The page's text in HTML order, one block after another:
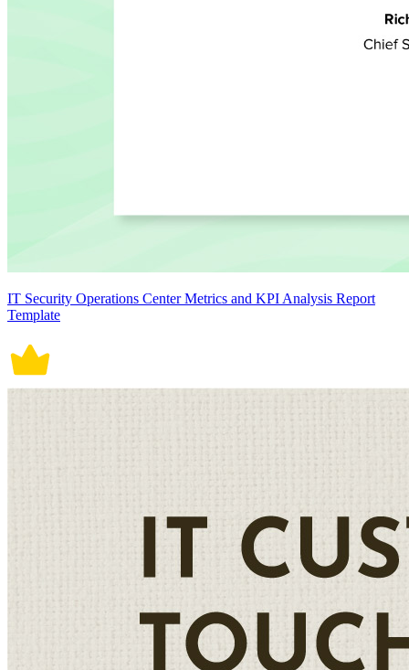
IT Security Operations Center Metrics and KPI Analysis Report
Template